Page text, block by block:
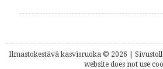
Ilmastokestävä kasvisruoka © 2026 |
website does not use